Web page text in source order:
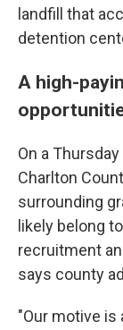
landfill that
detention
A high-
On a
Charlton
surrounding
likely belong
recruitment
says county
"Our motive